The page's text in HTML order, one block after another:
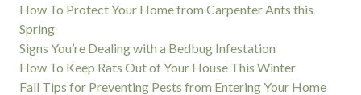
How To Protect Your Home from Carpenter Ants this
Spring
Signs You’re Dealing with a Bedbug Infestation
How To Keep Rats Out of Your House This Winter
Fall Tips for Preventing Pests from Entering Your Home